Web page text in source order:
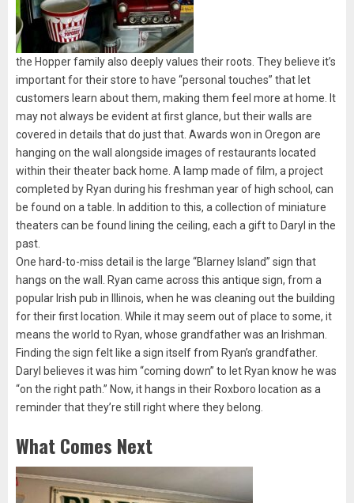
the Hopper family also deeply values their roots. They believe it’s
important for their store to have “personal touches” that let
customers learn about them, making them feel more at home. It
may not always be evident at first glance, but their walls are
covered in details that do just that. Awards won in Oregon are
hanging on the wall alongside images of restaurants located
within their theater back home. A lamp made of film, a project
completed by Ryan during his freshman year of high school, can
be found on a table. In addition to this, a collection of miniature
theaters can be found lining the ceiling, each a gift to Daryl in the
past.
One hard-to-miss detail is the large “Blarney Island” sign that
hangs on the wall. Ryan came across this antique sign, from a
popular Irish pub in Illinois, when he was cleaning out the building
for their first location. While it may seem out of place to some, it
means the world to Ryan, whose grandfather was an Irishman.
Finding the sign felt like a sign itself from Ryan’s grandfather.
Daryl believes it was him “coming down” to let Ryan know he was
“on the right path.” Now, it hangs in their Roxboro location as a
reminder that they’re still right where they belong.
What Comes Next